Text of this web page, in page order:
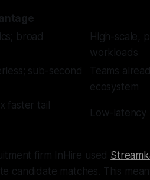
broad
High-scale,
workloads
sub-second
Teams
ecosystem
faster tail
Low-latency
firm InHire used
candidate matches. This